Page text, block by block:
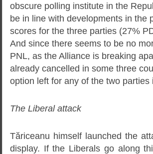
obscure polling institute in the
be in line with developments in the
scores for the three parties (27%
And since there seems to be no
PNL, as the Alliance is breaking
already cancelled in some three
option left for any of the two parties
The Liberal attack
Tăriceanu himself launched the
display. If the Liberals go along